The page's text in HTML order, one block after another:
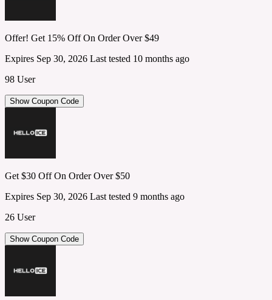
Offer! Get 15% Off On Order Over $49
Expires Sep 30, 2026 Last tested 10 months ago
98 User
Show Coupon Code
Get $30 Off On Order Over $50
Expires Sep 30, 2026 Last tested 9 months ago
26 User
Show Coupon Code